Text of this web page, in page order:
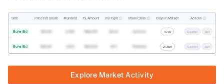
Side Price Per Share # Shares Tx. Amount Inv. Type Share Class Days In Market Actions
Buyer Bid 1 Day Counter Sell
Buyer Bid 2 Days Counter Sell
Explore Market Activity